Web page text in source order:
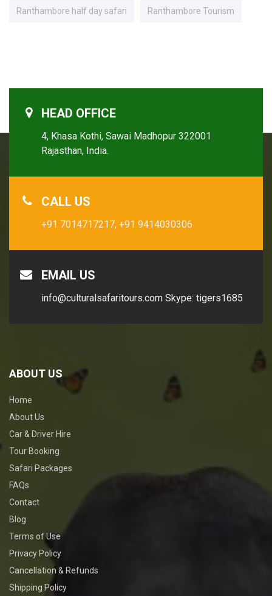
Ranthambore half day safari Ranthambore Tourism
HEAD OFFICE
4, Khasa Kothi, Sawai Madhopur 322001
Rajasthan, India.
CALL US
+91 7014717217, +91 9414030306
EMAIL US
info@culturalsafaritours.com Skype: tigers1685
ABOUT US
Home
About Us
Car & Driver Hire
Tour Booking
Safari Packages
FAQs
Contact
Blog
Terms of Use
Privacy Policy
Cancellation & Refunds
Shipping Policy